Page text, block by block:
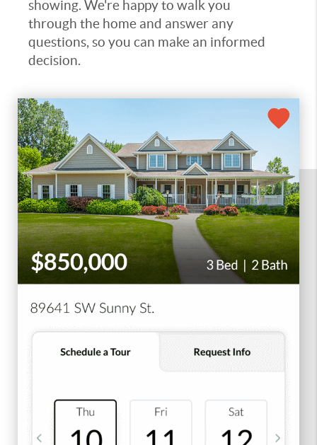
showing. We're happy to walk you
through the home and answer any
questions, so you can make an informed
decision.